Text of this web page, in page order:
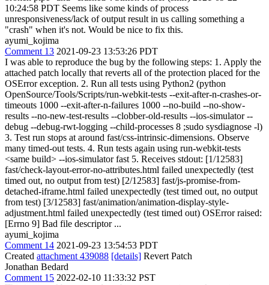
10:24:58 PDT Seems like some kinds of process
unresponsiveness/lack of output result in us calling something a
"crash" when it's not. Would be nice to fix this.
ayumi_kojima
Comment 13 2021-09-23 13:53:26 PDT
I was able to reproduce the bug by the following steps: 1. Apply the
attached patch locally that reverts all of the protection placed for the
OSError exception. 2. Run all tests using Python2 (python
OpenSource/Tools/Scripts/run-webkit-tests --exit-after-n-crashes-or-
timeouts 1000 --exit-after-n-failures 1000 --no-build --no-show-
results --no-new-test-results --clobber-old-results --ios-simulator --
debug --debug-rwt-logging --child-processes 8 ;sudo sysdiagnose -l)
3. Test run stops at around fast/css-intrinsic-dimensions. Observe
many timed-out tests. 4. Run tests again using run-webkit-tests
<same build> --ios-simulator fast 5. Receives stdout: [1/12583]
fast/check-layout-error-no-attributes.html failed unexpectedly (test
timed out, no output from test) [2/12583] fast/js-promise-from-
detached-iframe.html failed unexpectedly (test timed out, no output
from test) [3/12583] fast/animation/animation-display-style-
adjustment.html failed unexpectedly (test timed out) OSError raised:
[Errno 9] Bad file descriptor ...
ayumi_kojima
Comment 14 2021-09-23 13:54:53 PDT
Created attachment 439088 [details] Revert Patch
Jonathan Bedard
Comment 15 2022-02-10 11:33:32 PST